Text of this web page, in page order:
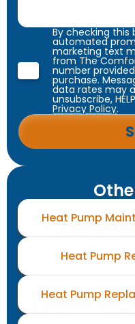
By checking this
automated
marketing text
from The
number
purchase.
data rates may
unsubscribe,
Privacy Policy.
Heat Pump
Heat Pump
Heat Pump